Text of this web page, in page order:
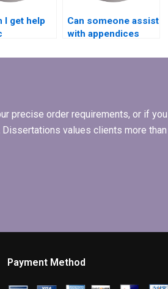
I get help
writing?
Can someone assist
with appendices
BSc dissertation?
precise order requirements, or if you
values clients more than
Payment Method